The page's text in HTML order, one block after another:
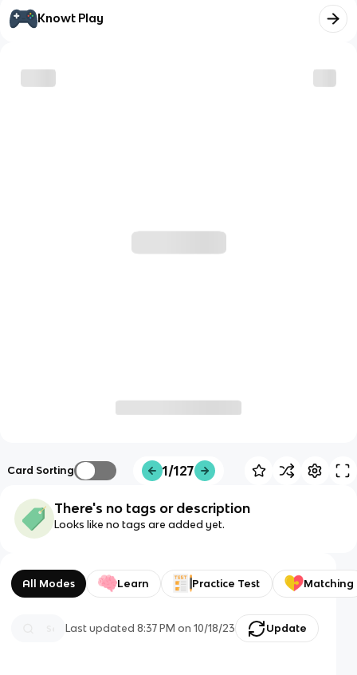
Knowt Play
Card Sorting 1/127
There's no tags or description
Looks like no tags are added yet.
All Modes Learn Practice Test Matching
Last updated8:37 PM on 10/18/23 Update